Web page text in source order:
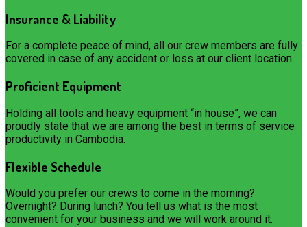
Insurance & Liability
For a complete peace of mind, all our crew members are fully
covered in case of any accident or loss at our client location.
Proficient Equipment
Holding all tools and heavy equipment “in house”, we can
proudly state that we are among the best in terms of service
productivity in Cambodia.
Flexible Schedule
Would you prefer our crews to come in the morning?
Overnight? During lunch? You tell us what is the most
convenient for your business and we will work around it.